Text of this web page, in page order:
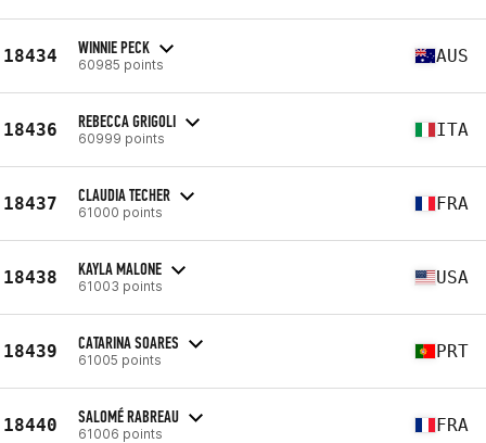
18434 WINNIE PECK
60985 points AUS
18436 REBECCA GRIGOLI
60999 points ITA
18437 CLAUDIA TECHER
61000 points FRA
18438 KAYLA MALONE
61003 points USA
18439 CATARINA SOARES
61005 points PRT
18440 SALOMÉ RABREAU
61006 points FRA